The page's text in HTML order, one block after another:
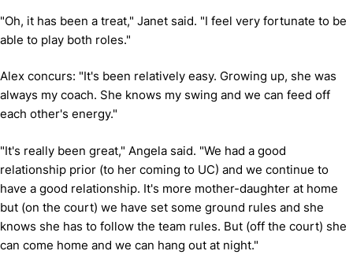
"Oh, it has been a treat," Janet said. "I feel very fortunate to be
able to play both roles."
Alex concurs: "It's been relatively easy. Growing up, she was
always my coach. She knows my swing and we can feed off
each other's energy."
"It's really been great," Angela said. "We had a good
relationship prior (to her coming to UC) and we continue to
have a good relationship. It's more mother-daughter at home
but (on the court) we have set some ground rules and she
knows she has to follow the team rules. But (off the court) she
can come home and we can hang out at night."